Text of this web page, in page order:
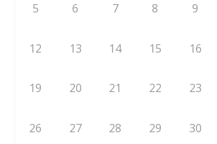
5 6 7 8 9
12 13 14 15 16
19 20 21 22 23
26 27 28 29 30